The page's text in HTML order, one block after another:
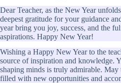
Dear Teacher, as the New Year
deepest gratitude for your guidance
year bring you joy, success, and the
aspirations. Happy New Year!
Wishing a Happy New Year to the
source of inspiration and knowledge.
shaping minds is truly admirable. May
filled with new opportunities and